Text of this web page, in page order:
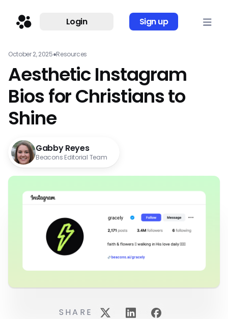
Login Sign up
October 2, 2025●Resources
Aesthetic Instagram
Bios for Christians to
Shine
Gabby Reyes
Beacons Editorial Team
SHARE